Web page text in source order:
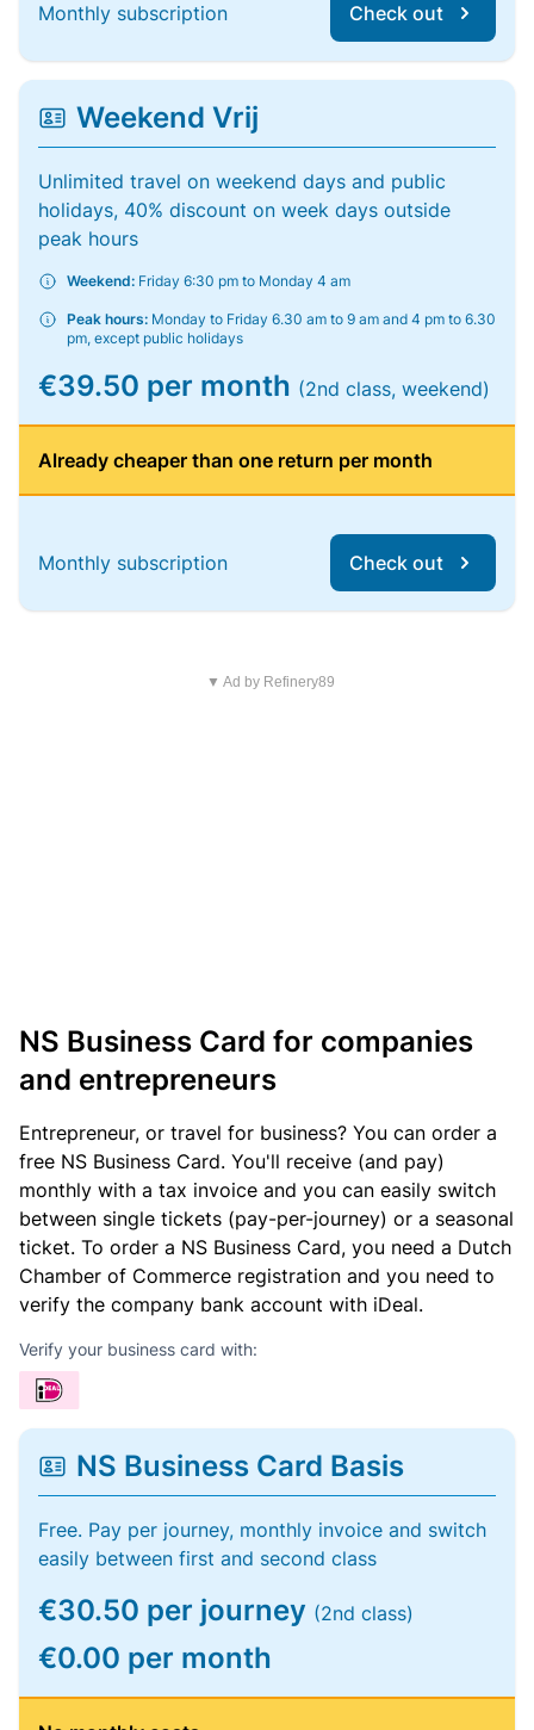
Monthly subscription Check out
Weekend Vrij
Unlimited travel on weekend days and public
holidays, 40% discount on week days outside
peak hours
Weekend: Friday 6:30 pm to Monday 4 am
Peak hours: Monday to Friday 6.30 am to 9 am and 4 pm to 6.30
pm, except public holidays
€39.50 per month (2nd class, weekend)
Already cheaper than one return per month
Monthly subscription Check out
▼ Ad by Refinery89
NS Business Card for companies
and entrepreneurs
Entrepreneur, or travel for business? You can order a
free NS Business Card. You'll receive (and pay)
monthly with a tax invoice and you can easily switch
between single tickets (pay-per-journey) or a seasonal
ticket. To order a NS Business Card, you need a Dutch
Chamber of Commerce registration and you need to
verify the company bank account with iDeal.
Verify your business card with:
NS Business Card Basis
Free. Pay per journey, monthly invoice and switch
easily between first and second class
€30.50 per journey (2nd class)
€0.00 per month